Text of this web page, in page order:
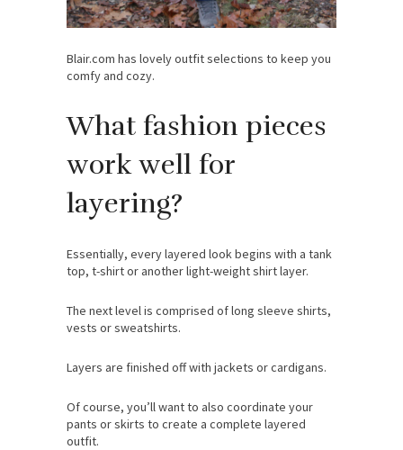
Blair.com has lovely outfit selections to keep you
comfy and cozy.
What fashion pieces
work well for
layering?
Essentially, every layered look begins with a tank
top, t-shirt or another light-weight shirt layer.
The next level is comprised of long sleeve shirts,
vests or sweatshirts.
Layers are finished off with jackets or cardigans.
Of course, you’ll want to also coordinate your
pants or skirts to create a complete layered
outfit.